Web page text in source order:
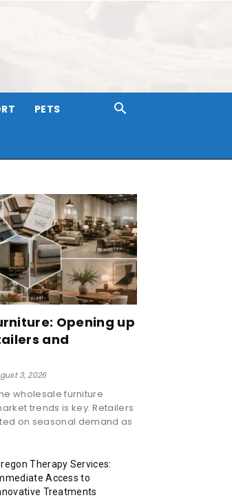
PETS
Opening up
and
3, 2026
wholesale furniture
trends is key. Retailers
on seasonal demand as
Therapy Services:
Access to
Treatments